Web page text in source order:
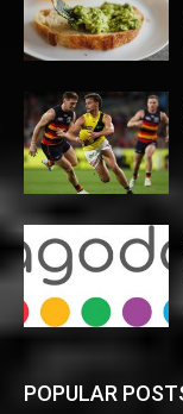
POPULAR